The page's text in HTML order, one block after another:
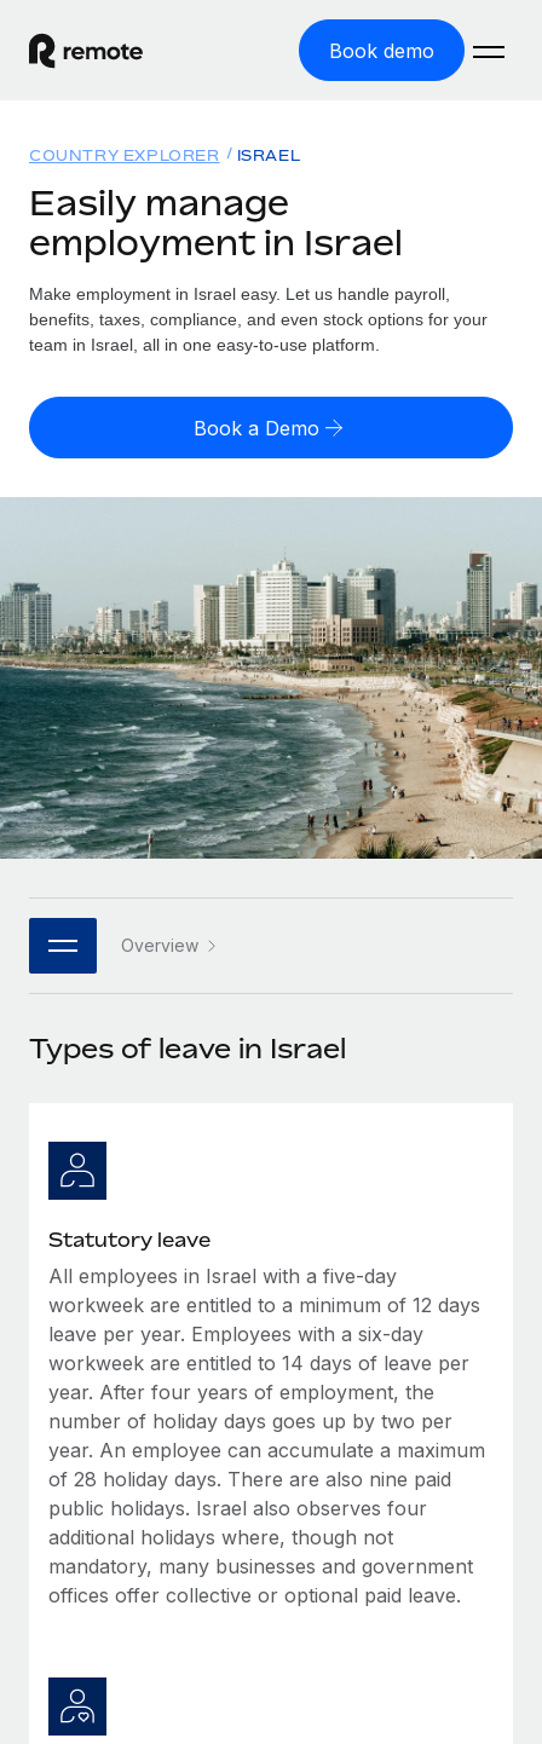
Book demo
GLOBAL EMPLOYMENT
Global Payroll
Run compliant payroll easily
Expand globally with zero entity cost
Onboard and manage contractors globally
PEO
Outsource complex employment tasks
INFRASTRUCTURE
Remote Embedded
Seamlessly integrate HR into workflows
Platform
Built-in core HR functions for your team
Connect New
Connect any AI tool to Remote using our MCP
Ask an expert
Get expert help on global HR & compliance
Simplify your candidate screening processes
Compliance watchtower
Stay ahead of compliance risks
Device management
Provision and track IT devices globally
Entity setup
Establish compliant entities fast
Mobility & Relocation
Relocate employees with ease
Solutions
GLOBAL COVERAGE
Country Explorer
US State Explorer
Compare Remote
GROWTH STAGE
Startups
Agile global HR & payroll solutions for growing
companies
Mid-market
Expand teams with tailored HR solutions
Enterprise
Global HR for large businesses
PARTNER WITH US
Become a partner
Remote Build
Integrations and AI Automations Consulting
CASE STUDIES
How AI pioneer Weaviate grew its workforce
120% with Remote
Weaviate at a glance Weaviate create open source, AI-first
infrastructure. It's mission is to bring...
Learn More
Remote Embedded x BambooHR: From local to
global hiring, with no platform switch
Impact BambooHR customers can now hire and manage
Learn More
Resources
Misclassification risk calculator
Check employee misclassification risk by country
Contractor payout calculator
Explore currency options and payout speeds for global
contractors
LEARN WITH REMOTE
Research & Guides
Case studies
HR Glossary
Job Description Library
Insights center
Get support
See all resources
BLOG
Global Payroll
EOR & PEO
Contractor Management
Compliance
Taxes
Changelog
Pricing
English (United States)
Nederlands
Français
Deutsch
Español
Italiano
日本語
한국어
中文（简体）
Login
COUNTRY EXPLORER ISRAEL
Easily manage
employment in Israel
Make employment in Israel easy. Let us handle payroll,
benefits, taxes, compliance, and even stock options for your
team in Israel, all in one easy-to-use platform.
Book a Demo
Overview
Types of leave in Israel
Statutory leave
All employees in Israel with a five-day
workweek are entitled to a minimum of 12 days
leave per year. Employees with a six-day
workweek are entitled to 14 days of leave per
year. After four years of employment, the
number of holiday days goes up by two per
year. An employee can accumulate a maximum
of 28 holiday days. There are also nine paid
public holidays. Israel also observes four
additional holidays where, though not
mandatory, many businesses and government
offices offer collective or optional paid leave.